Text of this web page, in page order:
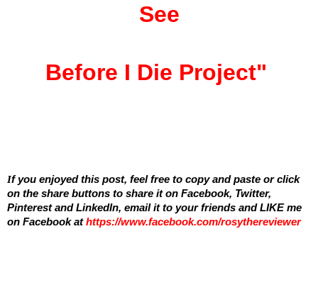
See
Before I Die Project"
If you enjoyed this post, feel free to copy and paste or click
on the share buttons to share it on Facebook, Twitter,
Pinterest and LinkedIn, email it to your friends andLIKE me
on Facebook athttps://www.facebook.com/rosythereviewer